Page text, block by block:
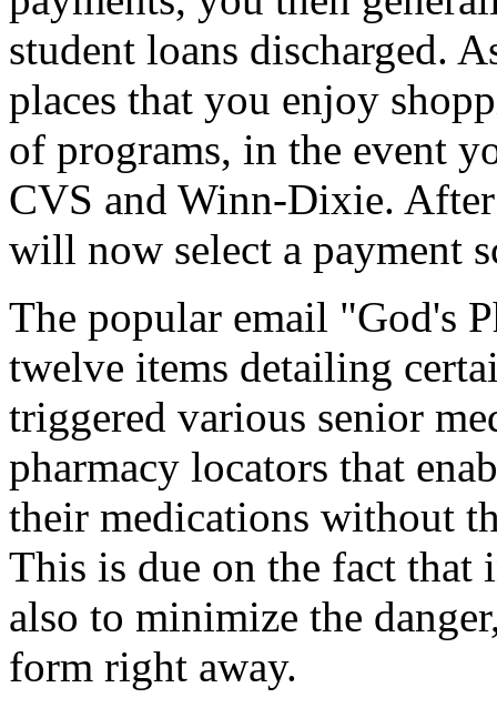
student loans discharged.
places that you enjoy
of programs, in the event
CVS and Winn-Dixie.
will now select a payment
The popular email "God's
twelve items detailing
triggered various senior
pharmacy locators that
their medications without
This is due on the fact
also to minimize the
form right away.